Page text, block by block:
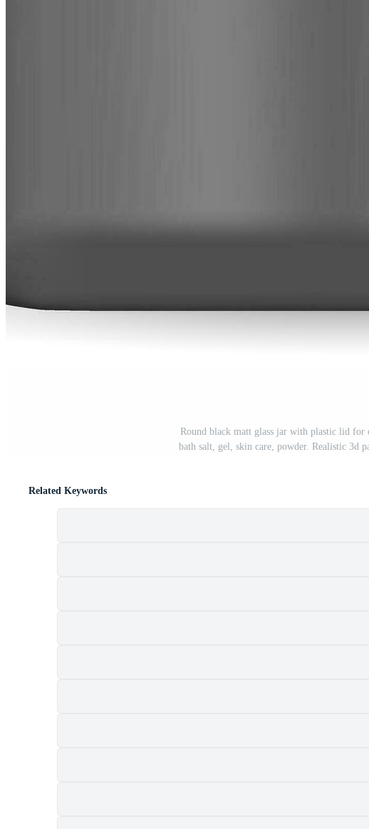
Round black matt glass jar with plastic lid for
bath salt, gel, skin care, powder. Realistic 3d
Related Keywords